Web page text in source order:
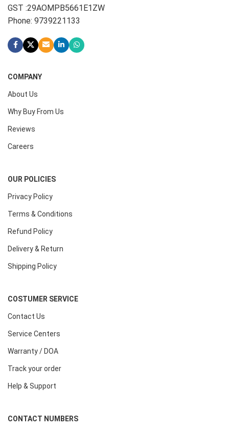
GST :29AOMPB5661E1ZW
Phone: 9739221133
COMPANY
About Us
Why Buy From Us
Reviews
Careers
OUR POLICIES
Privacy Policy
Terms & Conditions
Refund Policy
Delivery & Return
Shipping Policy
COSTUMER SERVICE
Contact Us
Service Centers
Warranty / DOA
Track your order
Help & Support
CONTACT NUMBERS